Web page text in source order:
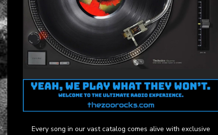
Every song in our vast catalog comes alive with exclusive